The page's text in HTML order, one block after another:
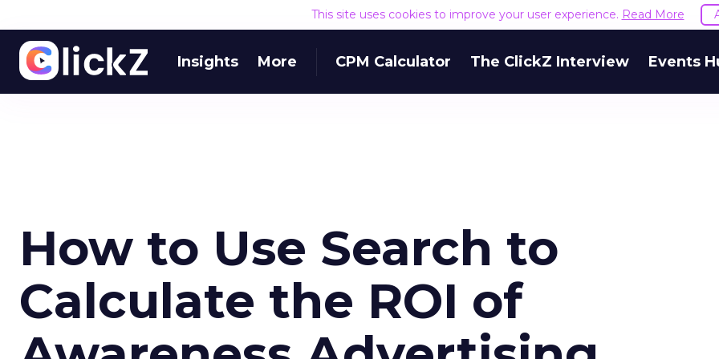
This site uses cookies to improve your user experience. Read More
Insights More CPM Calculator The ClickZ Interview Events
How to Use Search to
Calculate the ROI of